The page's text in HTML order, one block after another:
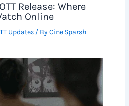
Release: Where
Online
Updates/ ByCine Sparsh